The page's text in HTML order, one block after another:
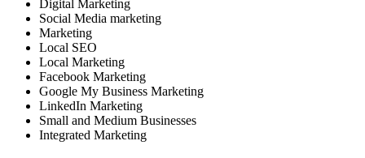
Digital Marketing
Social Media marketing
Marketing
Local SEO
Local Marketing
Facebook Marketing
Google My Business Marketing
LinkedIn Marketing
Small and Medium Businesses
Integrated Marketing